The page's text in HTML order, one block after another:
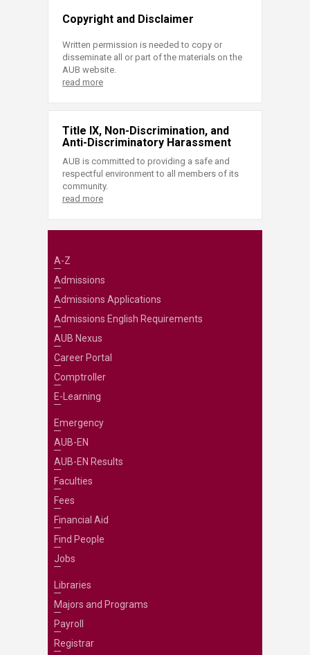
Copyright and Disclaimer
Written permission is needed to copy or
disseminate all or part of the materials on the
AUB website.
read more
Title IX, Non-Discrimination, and
Anti-Discriminatory Harassment
AUB is committed to providing a safe and
respectful environment to all members of its
community.
read more
A-Z
Admissions
Admissions Applications
Admissions English Requirements
AUB Nexus
Career Portal
Comptroller
E-Learning
Emergency
AUB-EN
AUB-EN Results
Faculties
Fees
Financial Aid
Find People
Jobs
Libraries
Majors and Programs
Payroll
Registrar